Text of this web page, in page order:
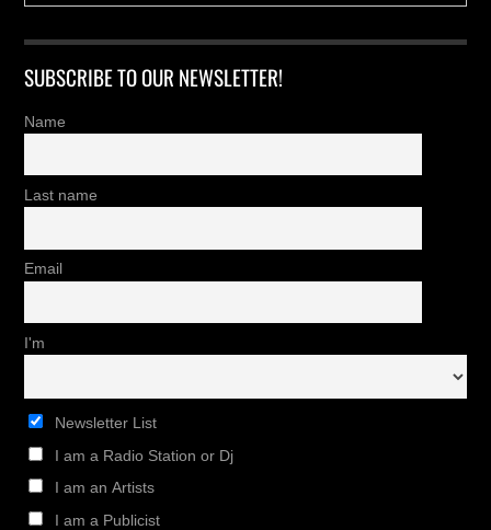
SUBSCRIBE TO OUR NEWSLETTER!
Name
Last name
Email
I'm
Newsletter List
I am a Radio Station or Dj
I am an Artists
I am a Publicist